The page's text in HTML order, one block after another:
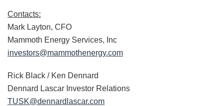
Contacts:
Mark Layton, CFO
Mammoth Energy Services, Inc
investors@mammothenergy.com
Rick Black / Ken Dennard
Dennard Lascar Investor Relations
TUSK@dennardlascar.com